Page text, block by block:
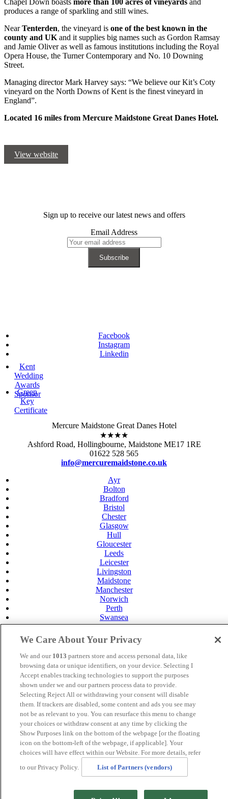
Chapel Down boasts more than 100 acres of vineyards and
produces a range of sparkling and still wines.
NearTenterden, the vineyard is one of the best known in the
county and UK and it supplies big names such as Gordon Ramsay
and Jamie Oliver as well as famous institutions including the Royal
Opera House, the Turner Contemporary and No. 10 Downing
Street.
Managing director Mark Harvey says: “We believe our Kit’s Coty
vineyard on the North Downs of Kent is the finest vineyard in
England”.
Located 16 miles from Mercure Maidstone Great Danes Hotel.
View website
Sign up to receive our latest news and offers
Email Address
Facebook
Instagram
Linkedin
Kent
Wedding
Awards
Sponsor
Green
Key
Certificate
Mercure Maidstone Great Danes Hotel
★★★★
Ashford Road, Hollingbourne, Maidstone ME17 1RE
01622 528 565
info@mercuremaidstone.co.uk
Ayr
Bolton
Bradford
Bristol
Chester
Glasgow
Hull
Gloucester
Leeds
Leicester
Livingston
Maidstone
Manchester
Norwich
Perth
Swansea
Tunbridge Wells
York
Privacy Policy
Cookie Policy
MANAGED BYJUPITER HOTELS
SITE DESIGNED BY
TRIGGER SOLUTIONS
© Mercure Maidstone Great Danes Hotel 2025
.page-id-20212 .band-booking {display:none !important}
We Care About Your Privacy
We and our 1013 partners store and access personal data, like
browsing data or unique identifiers, on your device. Selecting I
Accept enables tracking technologies to support the purposes
shown under we and our partners process data to provide.
Selecting Reject All or withdrawing your consent will disable
them. If trackers are disabled, some content and ads you see may
not be as relevant to you. You can resurface this menu to change
your choices or withdraw consent at any time by clicking the
Show Purposes link on the bottom of the webpage [or the floating
icon on the bottom-left of the webpage, if applicable]. Your
choices will have effect within our Website. For more details, refer
to our Privacy Policy.
List of Partners (vendors)